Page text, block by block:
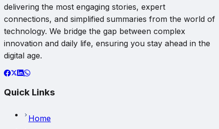
delivering the most engaging stories, expert
connections, and simplified summaries from the world of
technology. We bridge the gap between complex
innovation and daily life, ensuring you stay ahead in the
digital age.
Quick Links
Home